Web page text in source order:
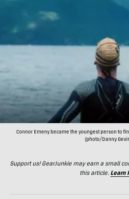
Connor Emeny became the youngest person to
(photo/Danny
Support us! GearJunkie may earn a small
this article. Learn